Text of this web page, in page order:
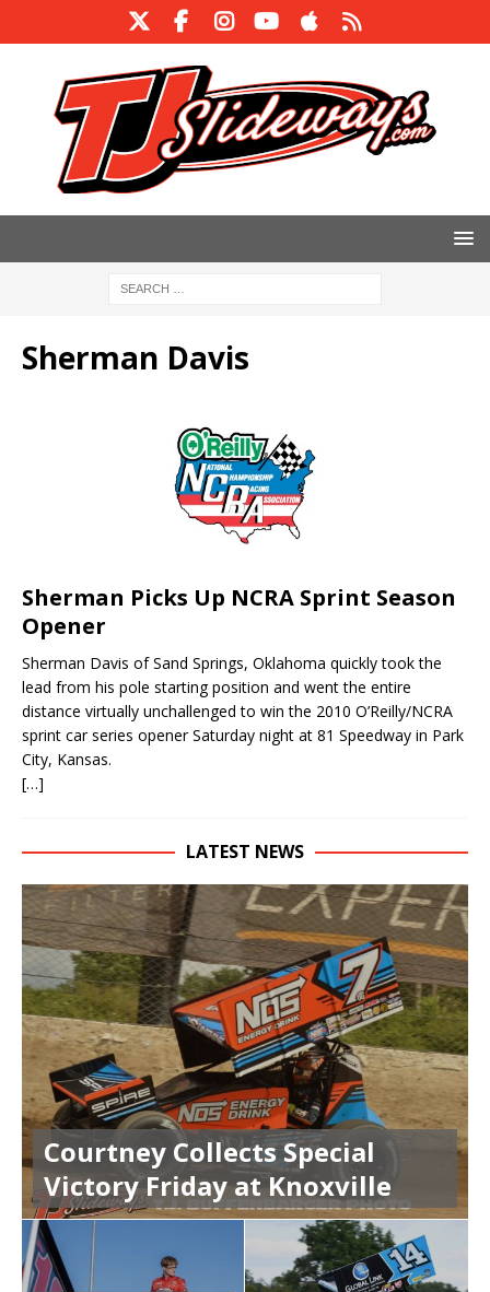
Sherman Davis
Sherman Picks Up NCRA Sprint Season
Opener
Sherman Davis of Sand Springs, Oklahoma quickly took the
lead from his pole starting position and went the entire
distance virtually unchallenged to win the 2010 O’Reilly/NCRA
sprint car series opener Saturday night at 81 Speedway in Park
City, Kansas.
[…]
LATEST NEWS
Courtney Collects Special
Victory Friday at Knoxville